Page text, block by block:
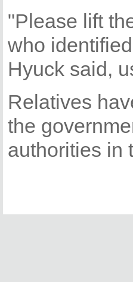
"Please lift
who
Hyuck said,
Relatives
the
authorities in